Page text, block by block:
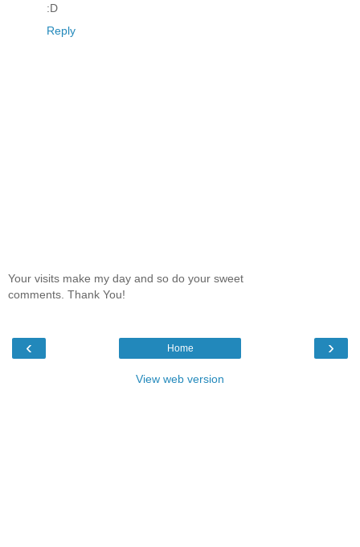
:D
Reply
Your visits make my day and so do your sweet
comments. Thank You!
‹ ›
Home
View web version